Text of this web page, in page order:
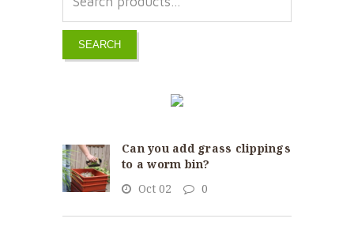
SEARCH
Can you add grass clippings
to a worm bin?
Oct 02
0